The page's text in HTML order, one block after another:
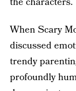
When Scary
discussed
trendy
profoundly